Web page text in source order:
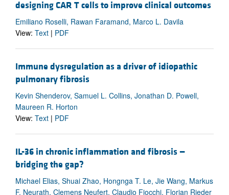
designing CAR T cells to improve clinical outcomes
Emiliano Roselli, Rawan Faramand, Marco L. Davila
View: Text | PDF
Immune dysregulation as a driver of idiopathic
pulmonary fibrosis
Kevin Shenderov, Samuel L. Collins, Jonathan D. Powell,
Maureen R. Horton
View: Text | PDF
IL-36 in chronic inflammation and fibrosis —
bridging the gap?
Michael Elias, Shuai Zhao, Hongnga T. Le, Jie Wang, Markus
F. Neurath, Clemens Neufert, Claudio Fiocchi, Florian Rieder